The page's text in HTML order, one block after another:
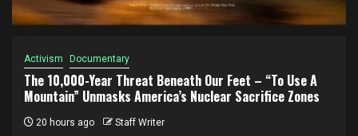
Activism Documentary
The 10,000-Year Threat Beneath Our Feet – “To Use A
Mountain” Unmasks America’s Nuclear Sacrifice Zones
20 hours ago Staff Writer